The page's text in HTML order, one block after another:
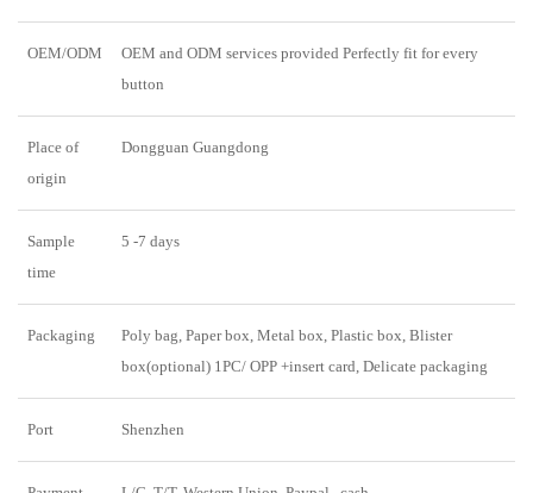
OEM/ODM
OEM and ODM services provided Perfectly fit for every
button
Place of
origin
Dongguan Guangdong
Sample
time
5 -7 days
Packaging
Poly bag, Paper box, Metal box, Plastic box, Blister
box(optional) 1PC/ OPP +insert card, Delicate packaging
Port Shenzhen